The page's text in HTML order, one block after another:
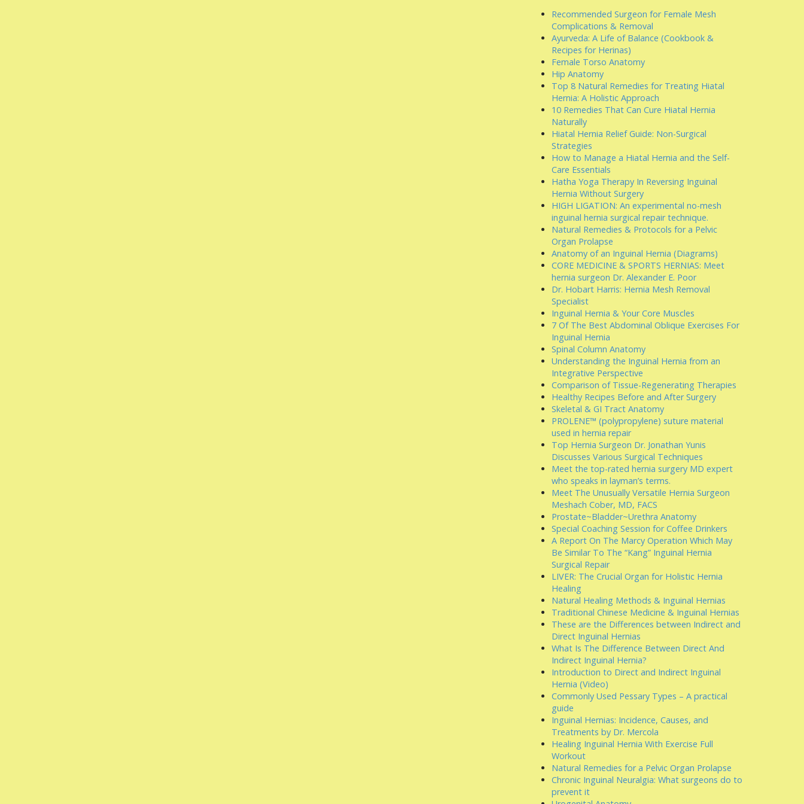
Recommended Surgeon for Female Mesh
Complications & Removal
Ayurveda: A Life of Balance (Cookbook &
Recipes for Herinas)
Female Torso Anatomy
Hip Anatomy
Top 8 Natural Remedies for Treating Hiatal
Hernia: A Holistic Approach
10 Remedies That Can Cure Hiatal Hernia
Naturally
Hiatal Hernia Relief Guide: Non-Surgical
Strategies
How to Manage a Hiatal Hernia and the Self-
Care Essentials
Hatha Yoga Therapy In Reversing Inguinal
Hernia Without Surgery
HIGH LIGATION: An experimental no-mesh
inguinal hernia surgical repair technique.
Natural Remedies & Protocols for a Pelvic
Organ Prolapse
Anatomy of an Inguinal Hernia (Diagrams)
CORE MEDICINE & SPORTS HERNIAS: Meet
hernia surgeon Dr. Alexander E. Poor
Dr. Hobart Harris: Hernia Mesh Removal
Specialist
Inguinal Hernia & Your Core Muscles
7 Of The Best Abdominal Oblique Exercises For
Inguinal Hernia
Spinal Column Anatomy
Understanding the Inguinal Hernia from an
Integrative Perspective
Comparison of Tissue-Regenerating Therapies
Healthy Recipes Before and After Surgery
Skeletal & GI Tract Anatomy
PROLENE™ (polypropylene) suture material
used in hernia repair
Top Hernia Surgeon Dr. Jonathan Yunis
Discusses Various Surgical Techniques
Meet the top-rated hernia surgery MD expert
who speaks in layman’s terms.
Meet The Unusually Versatile Hernia Surgeon
Meshach Cober, MD, FACS
Prostate~Bladder~Urethra Anatomy
Special Coaching Session for Coffee Drinkers
A Report On The Marcy Operation Which May
Be Similar To The “Kang” Inguinal Hernia
Surgical Repair
LIVER: The Crucial Organ for Holistic Hernia
Healing
Natural Healing Methods & Inguinal Hernias
Traditional Chinese Medicine & Inguinal Hernias
These are the Differences between Indirect and
Direct Inguinal Hernias
What Is The Difference Between Direct And
Indirect Inguinal Hernia?
Introduction to Direct and Indirect Inguinal
Hernia (Video)
Commonly Used Pessary Types – A practical
guide
Inguinal Hernias: Incidence, Causes, and
Treatments by Dr. Mercola
Healing Inguinal Hernia With Exercise Full
Workout
Natural Remedies for a Pelvic Organ Prolapse
Chronic Inguinal Neuralgia: What surgeons do to
prevent it